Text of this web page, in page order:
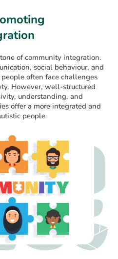
of community integration.
social behaviour, and
often face challenges
However, well-structured
understanding, and
offer a more integrated and
people.